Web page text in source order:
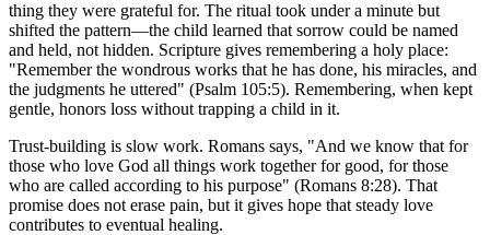
thing they were grateful for. The ritual took under a minute but
shifted the pattern—the child learned that sorrow could be named
and held, not hidden. Scripture gives remembering a holy place:
"Remember the wondrous works that he has done, his miracles, and
the judgments he uttered" (Psalm 105:5). Remembering, when kept
gentle, honors loss without trapping a child in it.
Trust-building is slow work. Romans says, "And we know that for
those who love God all things work together for good, for those
who are called according to his purpose" (Romans 8:28). That
promise does not erase pain, but it gives hope that steady love
contributes to eventual healing.